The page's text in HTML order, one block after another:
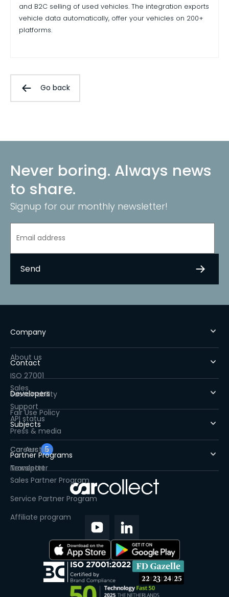
and B2C selling of used vehicles. The integration exports
vehicle data automatically, offer your vehicles on 200+
platforms.
Go back
Never boring. Always news
to share.
Signup for our monthly newsletter!
Company
About us
ISO 27001
Sustainability
Fair Use Policy
Press & media
Careers
5
Newsletter
Contact
Sales
Support
Developers
API status
Subjects
Car Auction
Transport
Partner Programs
Sales Partner Program
Service Partner Program
Affiliate program